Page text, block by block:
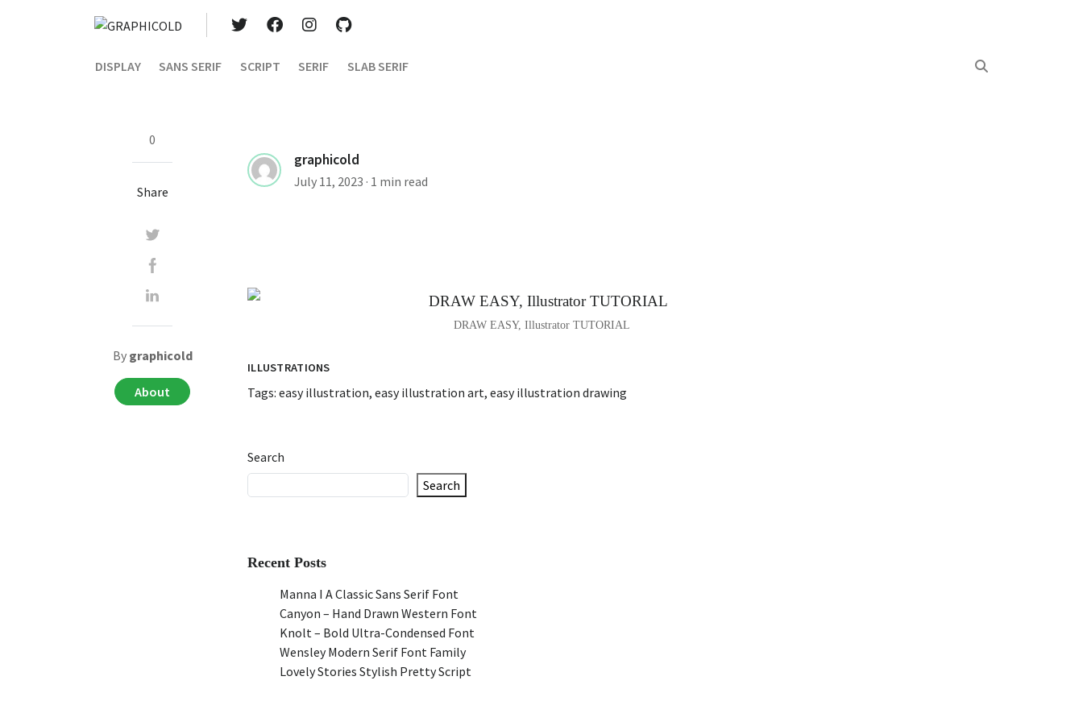
DISPLAY SANS SERIF SCRIPT SERIF SLAB SERIF
graphicold
July 11, 2023 · 1 min read
DRAW EASY, Illustrator TUTORIAL
ILLUSTRATIONS
Tags: easy illustration, easy illustration art, easy illustration drawing
Search
Search
Recent Posts
Manna I A Classic Sans Serif Font
Canyon – Hand Drawn Western Font
Knolt – Bold Ultra-Condensed Font
Wensley Modern Serif Font Family
Lovely Stories Stylish Pretty Script
0
Share
By graphicold
About